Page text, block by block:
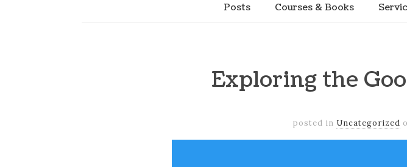
Posts Courses & Books
Exploring the
posted in Uncategorized